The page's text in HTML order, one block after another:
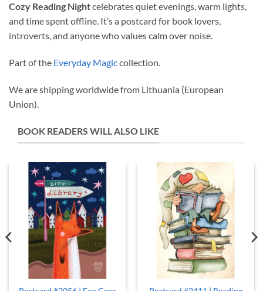
Cozy Reading Nightcelebrates quiet evenings, warm lights,
and time spent offline. It’s a postcard for book lovers,
introverts, and anyone who values calm over noise.
Part of the Everyday Magiccollection.
We are shipping worldwide from Lithuania (European
Union).
BOOK READERS WILL ALSO LIKE